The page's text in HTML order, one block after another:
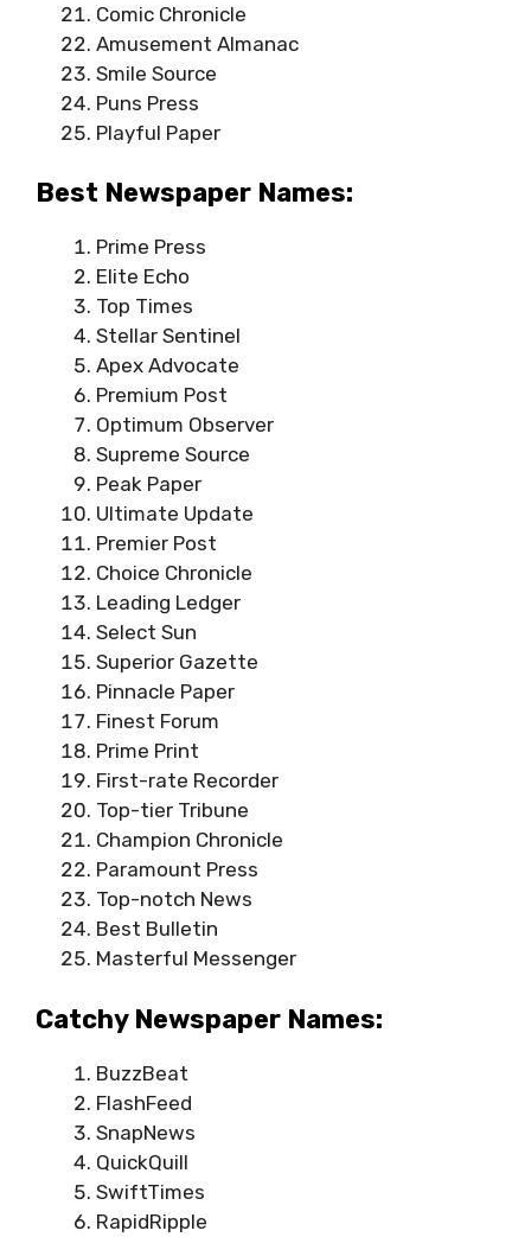
Comic Chronicle
Amusement Almanac
Smile Source
Puns Press
Playful Paper
Best Newspaper Names:
Prime Press
Elite Echo
Top Times
Stellar Sentinel
Apex Advocate
Premium Post
Optimum Observer
Supreme Source
Peak Paper
Ultimate Update
Premier Post
Choice Chronicle
Leading Ledger
Select Sun
Superior Gazette
Pinnacle Paper
Finest Forum
Prime Print
First-rate Recorder
Top-tier Tribune
Champion Chronicle
Paramount Press
Top-notch News
Best Bulletin
Masterful Messenger
Catchy Newspaper Names:
BuzzBeat
FlashFeed
SnapNews
QuickQuill
SwiftTimes
RapidRipple